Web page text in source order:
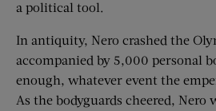
a political tool.
In antiquity, Nero crashed the
accompanied by 5,000 personal
enough, whatever event the
As the bodyguards cheered, Nero